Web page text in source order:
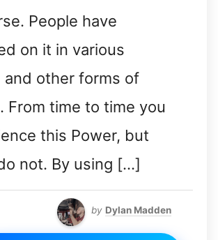
People have
on it in various
and other forms of
From time to time you
this Power, but
not. By using […]
by Dylan Madden